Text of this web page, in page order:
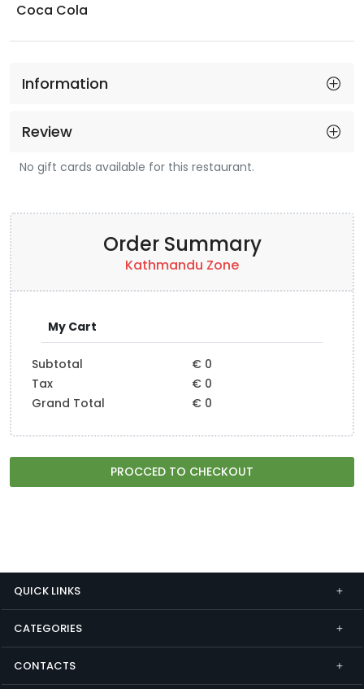
Coca Cola
Information
Review
No gift cards available for this restaurant.
Order Summary
Kathmandu Zone
My Cart
Subtotal
€ 0
Tax
€ 0
Grand Total
€ 0
PROCCED TO CHECKOUT
QUICK LINKS
CATEGORIES
CONTACTS